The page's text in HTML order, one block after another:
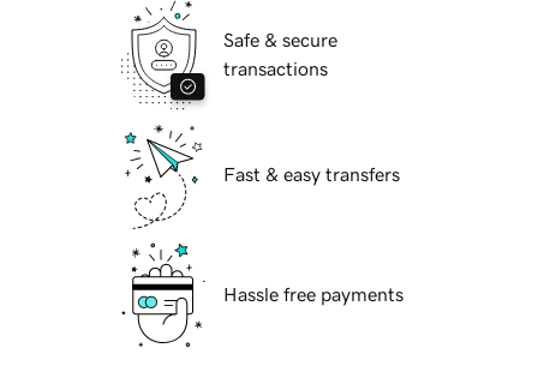
Safe & secure
transactions
Fast & easy transfers
Hassle free payments